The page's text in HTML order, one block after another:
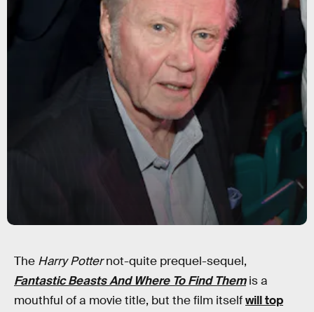
The Harry Potternot-quite prequel-sequel,
Fantastic Beasts And Where To Find Themis a
mouthful of a movie title, but the film itselfwill top